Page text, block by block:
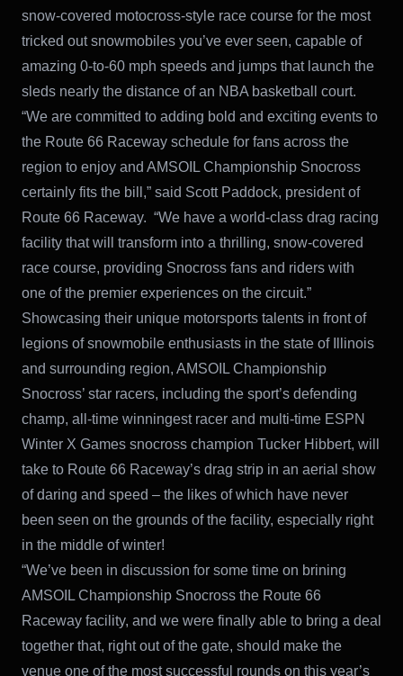
snow-covered motocross-style race course for the most
tricked out snowmobiles you’ve ever seen, capable of
amazing 0-to-60 mph speeds and jumps that launch the
sleds nearly the distance of an NBA basketball court.
“We are committed to adding bold and exciting events to
the Route 66 Raceway schedule for fans across the
region to enjoy and AMSOIL Championship Snocross
certainly fits the bill,” said Scott Paddock, president of
Route 66 Raceway. “We have a world-class drag racing
facility that will transform into a thrilling, snow-covered
race course, providing Snocross fans and riders with
one of the premier experiences on the circuit.”
Showcasing their unique motorsports talents in front of
legions of snowmobile enthusiasts in the state of Illinois
and surrounding region, AMSOIL Championship
Snocross’ star racers, including the sport’s defending
champ, all-time winningest racer and multi-time ESPN
Winter X Games snocross champion Tucker Hibbert, will
take to Route 66 Raceway’s drag strip in an aerial show
of daring and speed – the likes of which have never
been seen on the grounds of the facility, especially right
in the middle of winter!
“We’ve been in discussion for some time on brining
AMSOIL Championship Snocross the Route 66
Raceway facility, and we were finally able to bring a deal
together that, right out of the gate, should make the
venue one of the most successful rounds on this year’s